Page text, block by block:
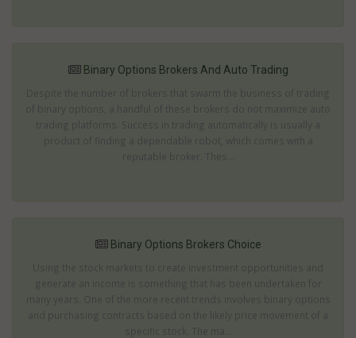
Binary Options Brokers And Auto Trading
Despite the number of brokers that swarm the business of trading
of binary options, a handful of these brokers do not maximize auto
trading platforms. Success in trading automatically is usually a
product of finding a dependable robot, which comes with a
reputable broker. Thes...
Binary Options Brokers Choice
Using the stock markets to create investment opportunities and
generate an income is something that has been undertaken for
many years. One of the more recent trends involves binary options
and purchasing contracts based on the likely price movement of a
specific stock. The ma...